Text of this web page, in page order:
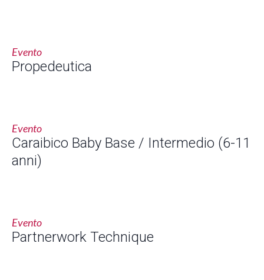
Evento
Propedeutica
Evento
Caraibico Baby Base / Intermedio (6-11
anni)
Evento
Partnerwork Technique